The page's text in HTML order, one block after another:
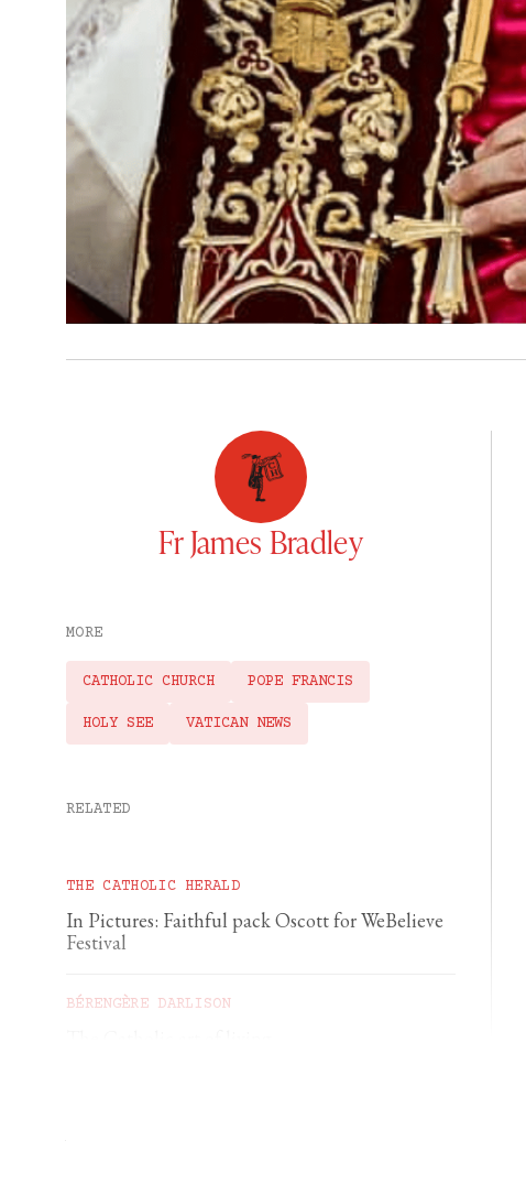
Fr James Bradley
MORE
CATHOLIC CHURCH POPE FRANCIS
HOLY SEE VATICAN NEWS
RELATED
THE CATHOLIC HERALD
In Pictures: Faithful pack Oscott for WeBelieve
Festival
BÉRENGÈRE DARLISON